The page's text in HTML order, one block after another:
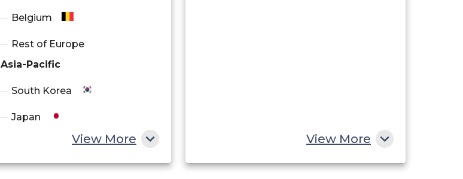
Belgium
Rest of Europe
Asia-Pacific
South Korea
Japan
India
View More View More